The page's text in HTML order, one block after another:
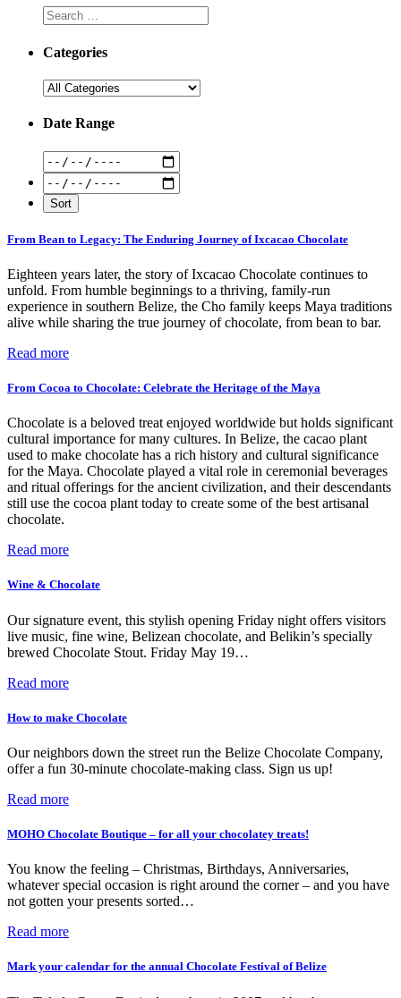
Categories
Date Range
From Bean to Legacy: The Enduring Journey of Ixcacao Chocolate
Eighteen years later, the story of Ixcacao Chocolate continues to
unfold. From humble beginnings to a thriving, family-run
experience in southern Belize, the Cho family keeps Maya traditions
alive while sharing the true journey of chocolate, from bean to bar.
Read more
From Cocoa to Chocolate: Celebrate the Heritage of the Maya
Chocolate is a beloved treat enjoyed worldwide but holds significant
cultural importance for many cultures. In Belize, the cacao plant
used to make chocolate has a rich history and cultural significance
for the Maya. Chocolate played a vital role in ceremonial beverages
and ritual offerings for the ancient civilization, and their descendants
still use the cocoa plant today to create some of the best artisanal
chocolate.
Read more
Wine & Chocolate
Our signature event, this stylish opening Friday night offers visitors
live music, fine wine, Belizean chocolate, and Belikin’s specially
brewed Chocolate Stout. Friday May 19…
Read more
How to make Chocolate
Our neighbors down the street run the Belize Chocolate Company,
offer a fun 30-minute chocolate-making class. Sign us up!
Read more
MOHO Chocolate Boutique – for all your chocolatey treats!
You know the feeling – Christmas, Birthdays, Anniversaries,
whatever special occasion is right around the corner – and you have
not gotten your presents sorted…
Read more
Mark your calendar for the annual Chocolate Festival of Belize